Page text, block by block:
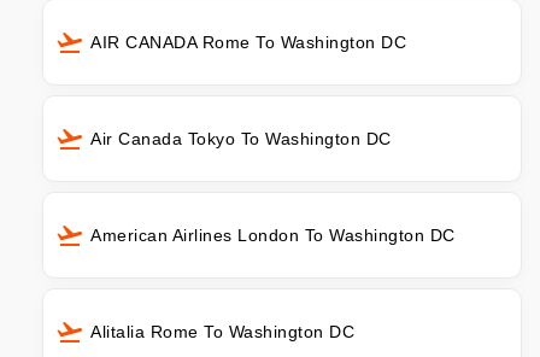
AIR CANADA Rome To Washington DC
Air Canada Tokyo To Washington DC
American Airlines London To Washington DC
Alitalia Rome To Washington DC